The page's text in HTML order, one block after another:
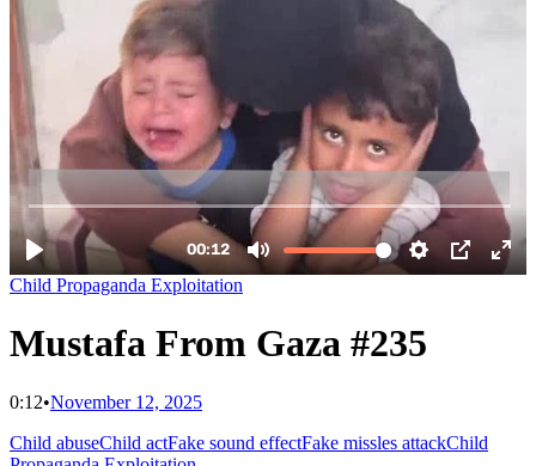
Child Propaganda Exploitation
Mustafa From Gaza #235
0:12•November 12, 2025
Child abuseChild actFake sound effectFake missles attackChild